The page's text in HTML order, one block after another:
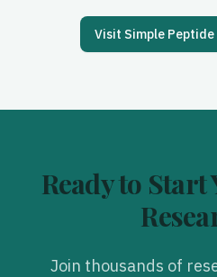
Visit Simple Peptide
Ready to Start
Join thousands of